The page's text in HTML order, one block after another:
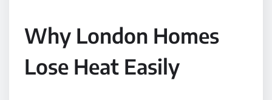
Why London Homes
Lose Heat Easily